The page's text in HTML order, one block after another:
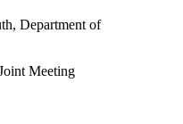
Department of
Meeting